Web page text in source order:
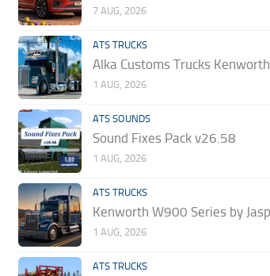
7 AUG, 2026
ATS TRUCKS
Alka Customs Trucks
1 AUG, 2026
ATS SOUNDS
Sound Fixes Pack v26.58
1 AUG, 2026
ATS TRUCKS
Kenworth W900 Series by
1 AUG, 2026
ATS TRUCKS